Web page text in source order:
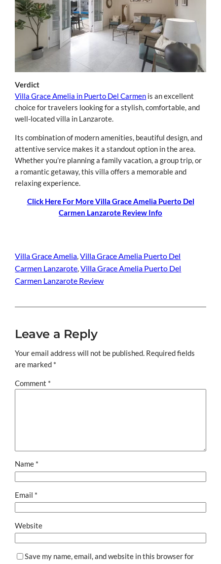
Verdict
Villa Grace Amelia in Puerto Del Carmen is an excellent
choice for travelers looking for a stylish, comfortable, and
well-located villa in Lanzarote.
Its combination of modern amenities, beautiful design, and
attentive service makes it a standout option in the area.
Whether you’re planning a family vacation, a group trip, or
a romantic getaway, this villa offers a memorable and
relaxing experience.
Click Here For More Villa Grace Amelia Puerto Del
Carmen Lanzarote Review Info
Villa Grace Amelia, Villa Grace Amelia Puerto Del
Carmen Lanzarote, Villa Grace Amelia Puerto Del
Carmen Lanzarote Review
Leave a Reply
Your email address will not be published. Required fields
are marked *
Comment *
Name *
Email *
Website
Save my name, email, and website in this browser for